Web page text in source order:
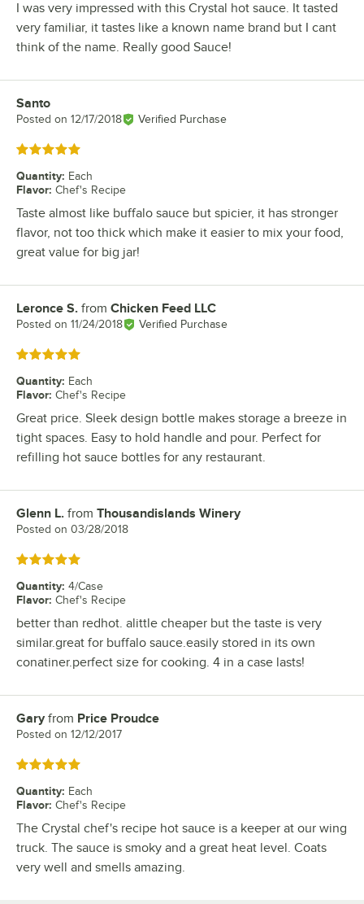
I was very impressed with this Crystal hot sauce. It tasted
very familiar, it tastes like a known name brand but I cant
think of the name. Really good Sauce!
Review by
Santo
Posted on 12/17/2018 Verified Purchase
Rated 5 out of 5 stars
Quantity: Each
Flavor: Chef's Recipe
Taste almost like buffalo sauce but spicier, it has stronger
flavor, not too thick which make it easier to mix your food,
great value for big jar!
Review by
Leronce S. from Chicken Feed LLC
Posted on 11/24/2018 Verified Purchase
Rated 5 out of 5 stars
Quantity: Each
Flavor: Chef's Recipe
Great price. Sleek design bottle makes storage a breeze in
tight spaces. Easy to hold handle and pour. Perfect for
refilling hot sauce bottles for any restaurant.
Review by
Glenn L. from Thousandislands Winery
Posted on 03/28/2018
Rated 5 out of 5 stars
Quantity: 4/Case
Flavor: Chef's Recipe
better than redhot. alittle cheaper but the taste is very
similar.great for buffalo sauce.easily stored in its own
conatiner.perfect size for cooking. 4 in a case lasts!
Review by
Garyfrom Price Proudce
Posted on 12/12/2017
Rated 5 out of 5 stars
Quantity: Each
Flavor: Chef's Recipe
The Crystal chef's recipe hot sauce is a keeper at our wing
truck. The sauce is smoky and a great heat level. Coats
very well and smells amazing.